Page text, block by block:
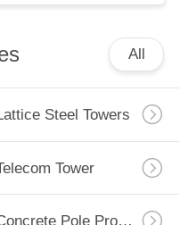
All
Steel Towers
Tower
Concrete Pole Production Line